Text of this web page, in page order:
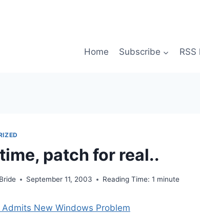
Home Subscribe RSS
patch for real..
September 11, 2003 Reading Time: 1 minute
New Windows Problem